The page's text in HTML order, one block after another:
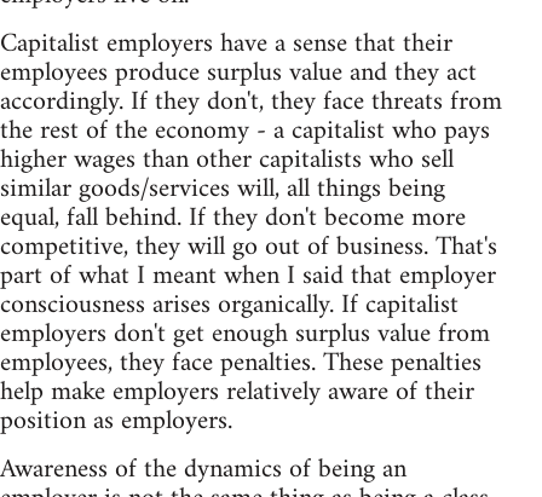
Capitalist employers have a sense that their
employees produce surplus value and they act
accordingly. If they don't, they face threats from
the rest of the economy - a capitalist who pays
higher wages than other capitalists who sell
similar goods/services will, all things being
equal, fall behind. If they don't become more
competitive, they will go out of business. That's
part of what I meant when I said that employer
consciousness arises organically. If capitalist
employers don't get enough surplus value from
employees, they face penalties. These penalties
help make employers relatively aware of their
position as employers.
Awareness of the dynamics of being an